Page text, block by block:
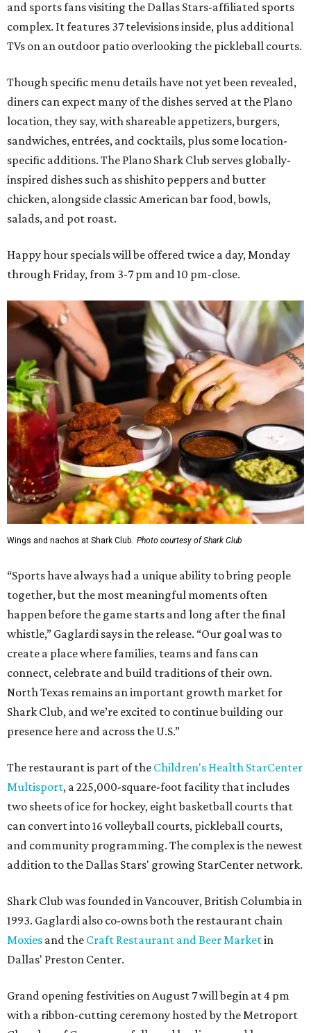
and sports fans visiting the Dallas Stars-affiliated sports
complex. It features 37 televisions inside, plus additional
TVs on an outdoor patio overlooking the pickleball courts.
Though specific menu details have not yet been revealed,
diners can expect many of the dishes served at the Plano
location, they say, with shareable appetizers, burgers,
sandwiches, entrées, and cocktails, plus some location-
specific additions. The Plano Shark Club serves globally-
inspired dishes such as shishito peppers and butter
chicken, alongside classic American bar food, bowls,
salads, and pot roast.
Happy hour specials will be offered twice a day, Monday
through Friday, from 3-7 pm and 10 pm-close.
Wings and nachos at Shark Club. Photo courtesy of Shark Club
“Sports have always had a unique ability to bring people
together, but the most meaningful moments often
happen before the game starts and long after the final
whistle,” Gaglardi says in the release. “Our goal was to
create a place where families, teams and fans can
connect, celebrate and build traditions of their own.
North Texas remains an important growth market for
Shark Club, and we’re excited to continue building our
presence here and across the U.S.”
The restaurant is part of the Children's Health StarCenter
Multisport, a 225,000-square-foot facility that includes
two sheets of ice for hockey, eight basketball courts that
can convert into 16 volleyball courts, pickleball courts,
and community programming. The complex is the newest
addition to the Dallas Stars' growing StarCenter network.
Shark Club was founded in Vancouver, British Columbia in
1993. Gaglardi also co-owns both the restaurant chain
Moxies and the Craft Restaurant and Beer Marketin
Dallas' Preston Center.
Grand opening festivities on August 7 will begin at 4 pm
with a ribbon-cutting ceremony hosted by the Metroport